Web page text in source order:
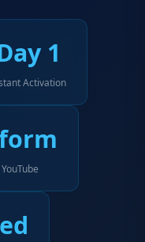
1
Activation